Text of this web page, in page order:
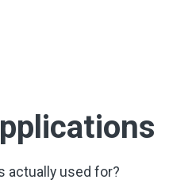
actually used for?